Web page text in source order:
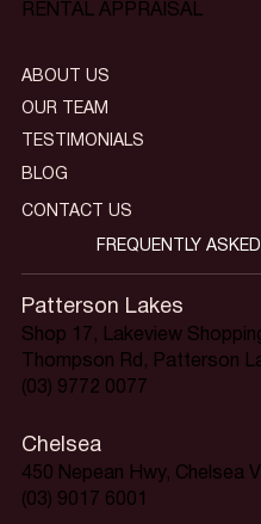
RENTAL APPRAISAL
Patterson Lakes
Shop 17, Lakeview
Thompson Rd, Patterson
(03) 9772 0077
Chelsea
450 Nepean Hwy, Chelsea
(03) 9017 6001
ABOUT US
OUR TEAM
TESTIMONIALS
BLOG
CONTACT US
FREQUENTLY